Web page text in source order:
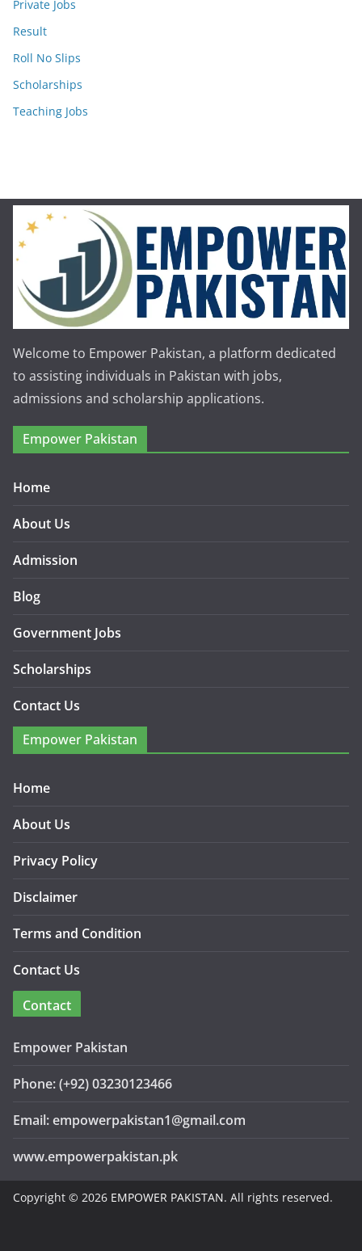
Private Jobs
Result
Roll No Slips
Scholarships
Teaching Jobs
Welcome to Empower Pakistan, a platform dedicated
to assisting individuals in Pakistan with jobs,
admissions and scholarship applications.
Empower Pakistan
Home
About Us
Admission
Blog
Government Jobs
Scholarships
Contact Us
Empower Pakistan
Home
About Us
Privacy Policy
Disclaimer
Terms and Condition
Contact Us
Contact
Empower Pakistan
Phone: (+92) 03230123466
Email: empowerpakistan1@gmail.com
www.empowerpakistan.pk
Copyright © 2026 EMPOWER PAKISTAN. All rights reserved.